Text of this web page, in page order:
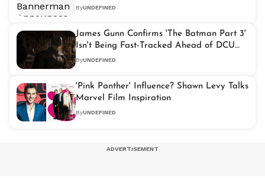
Health
ByUNDEFINED
James Gunn Confirms 'The Batman Part 3'
Isn't Being Fast-Tracked Ahead of DCU
Reboot
ByUNDEFINED
'Pink Panther' Influence? Shawn Levy Talks
Marvel Film Inspiration
ByUNDEFINED